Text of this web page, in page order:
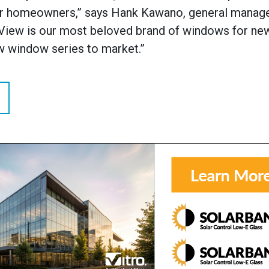
says Hank Kawano, general
is our most beloved brand of windows for
window series to market.”